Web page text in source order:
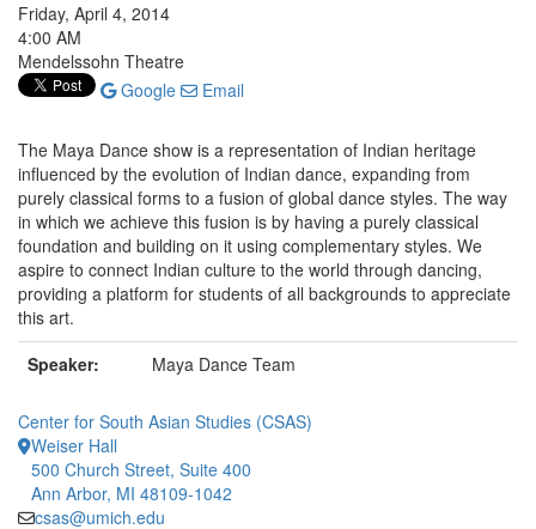
Friday, April 4, 2014
4:00 AM
Mendelssohn Theatre
Google
Email
The Maya Dance show is a representation of Indian heritage
influenced by the evolution of Indian dance, expanding from
purely classical forms to a fusion of global dance styles. The way
in which we achieve this fusion is by having a purely classical
foundation and building on it using complementary styles. We
aspire to connect Indian culture to the world through dancing,
providing a platform for students of all backgrounds to appreciate
this art.
Speaker:
Maya Dance Team
Center for South Asian Studies (CSAS)
Weiser Hall
500 Church Street, Suite 400
Ann Arbor, MI 48109-1042
csas@umich.edu